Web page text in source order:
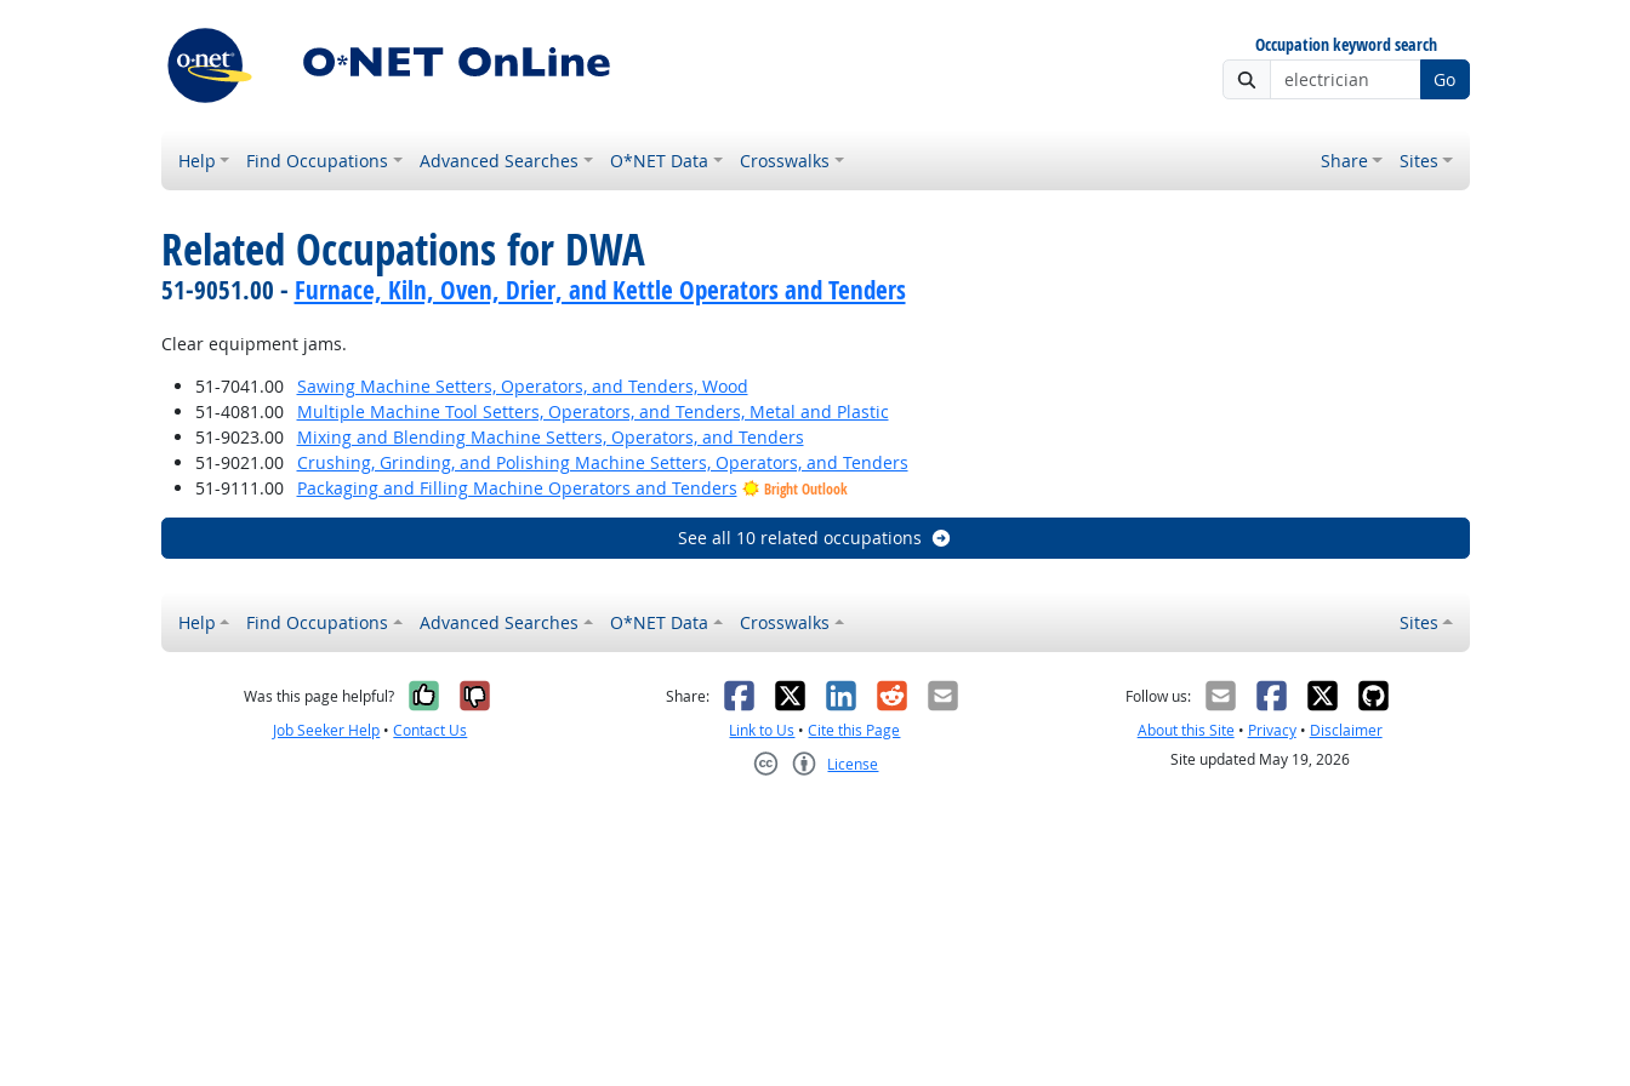
Occupation keyword search
Go
Help Find Occupations Advanced Searches O*NET Data Crosswalks Share Sites
Related Occupations for DWA
51-9051.00 - Furnace, Kiln, Oven, Drier, and Kettle Operators and Tenders
Clear equipment jams.
51-7041.00
Sawing Machine Setters, Operators, and Tenders, Wood
51-4081.00
Multiple Machine Tool Setters, Operators, and Tenders, Metal and Plastic
51-9023.00
Mixing and Blending Machine Setters, Operators, and Tenders
51-9021.00
Crushing, Grinding, and Polishing Machine Setters, Operators, and Tenders
51-9111.00
Packaging and Filling Machine Operators and Tenders Bright Outlook
See all 10 related occupations
Help Find Occupations Advanced Searches O*NET Data Crosswalks Sites
Was this page helpful? Yes, it was helpful
No, it was not helpful
Job Seeker Help •Contact Us
Share: Facebook
X LinkedIn
RedditEmail
Link to Us •Cite this Page
License
Follow us:
About this Site• Privacy• Disclaimer
Site updated May 19, 2026